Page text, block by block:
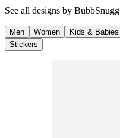
See all designs by BubbSnugg
Men Women Kids & Babies
Stickers